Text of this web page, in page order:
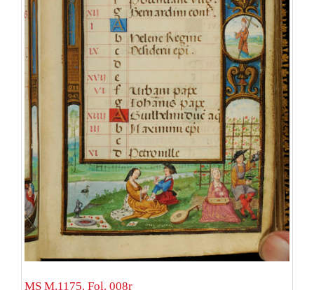
MS M.1175. Fol. 008r